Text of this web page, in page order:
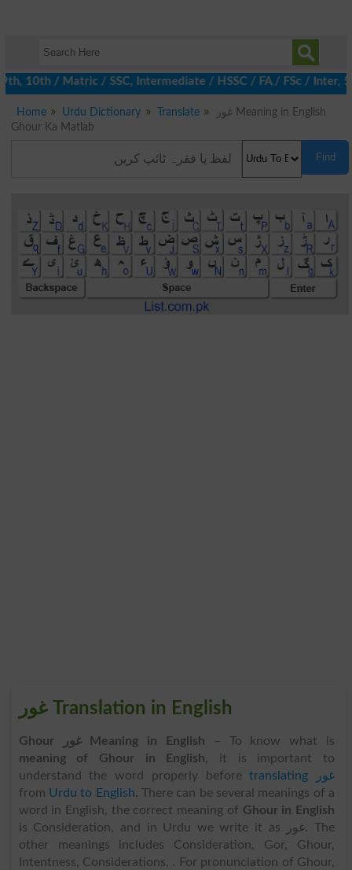
/ Matric / SSC, Intermediate / HSSC / FA / FSc / Inter, 5th /
Home Urdu Dictionary Translate
غور Meaning in English
Ghour Ka Matlab
Find
غور Translation in English
Ghour غور Meaning in English – To know what is
meaning of Ghour in English, it is important to
understand the word properly before
translating غور
from Urdu to English. There can be several meanings of a
word in English, the correct meaning of Ghour in English
is Consideration, and in Urdu we write it as غور. The
other meanings includes Consideration, Gor, Ghour,
Intentness, Considerations, . For pronunciation of Ghour,